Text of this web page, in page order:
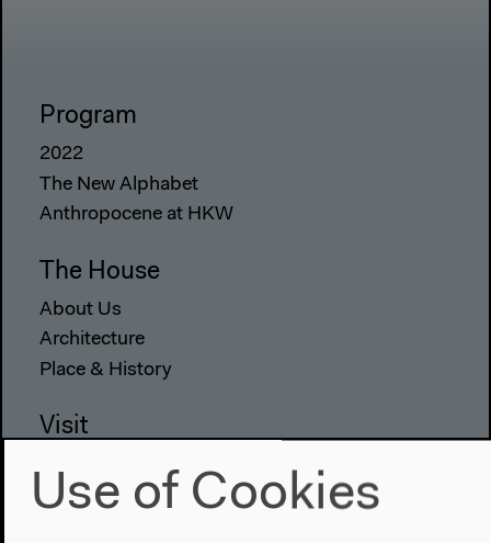
Program
2022
The New Alphabet
Anthropocene at HKW
The House
About Us
Architecture
Place & History
Visit
Accessibility
Use of Cookies